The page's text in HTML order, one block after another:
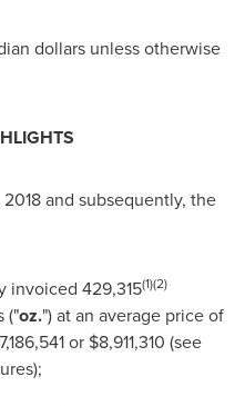
dollars unless otherwise
2018and subsequently, the
invoiced 429,315(1)(2)
("oz.") at an average price of
or $8,911,310 (see